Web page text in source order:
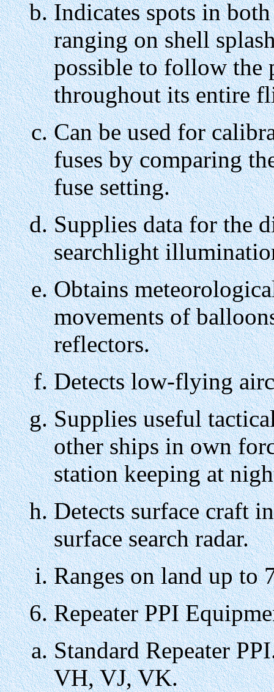
Indicates spots in
ranging on shell
possible to follow the
throughout its entire
Can be used for
fuses by comparing
fuse setting.
Supplies data for the
searchlight
Obtains
movements of
reflectors.
Detects low-flying
Supplies useful
other ships in own
station keeping at
Detects surface craft
surface search radar.
Ranges on land up to
6. Repeater PPI
Standard Repeater
VH, VJ, VK.